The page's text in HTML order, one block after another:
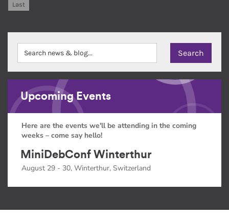
Last
Upcoming Events
Here are the events we'll be attending in the coming
weeks – come say hello!
MiniDebConf Winterthur
August 29 - 30, Winterthur, Switzerland